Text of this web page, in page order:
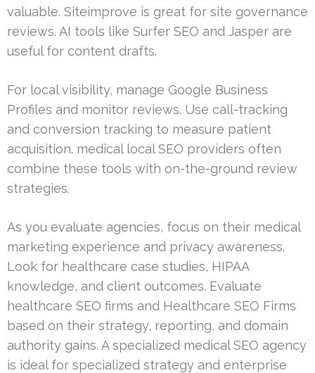
valuable. Siteimprove is great for site governance
reviews. AI tools like Surfer SEO and Jasper are
useful for content drafts.
For local visibility, manage Google Business
Profiles and monitor reviews. Use call-tracking
and conversion tracking to measure patient
acquisition. medical local SEO providers often
combine these tools with on-the-ground review
strategies.
As you evaluate agencies, focus on their medical
marketing experience and privacy awareness.
Look for healthcare case studies, HIPAA
knowledge, and client outcomes. Evaluate
healthcare SEO firms and Healthcare SEO Firms
based on their strategy, reporting, and domain
authority gains. A specialized medical SEO agency
is ideal for specialized strategy and enterprise